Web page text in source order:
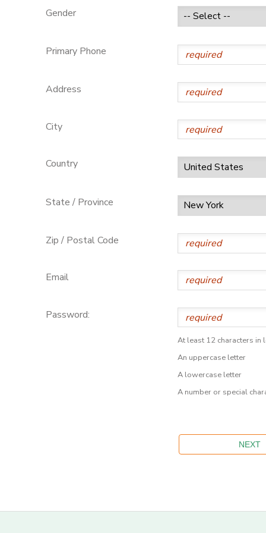
Gender
Primary Phone
Address
City
Country
State / Province
Zip / Postal Code
Email
Password:
At least 12 characters in
An uppercase letter
A lowercase letter
A number or special